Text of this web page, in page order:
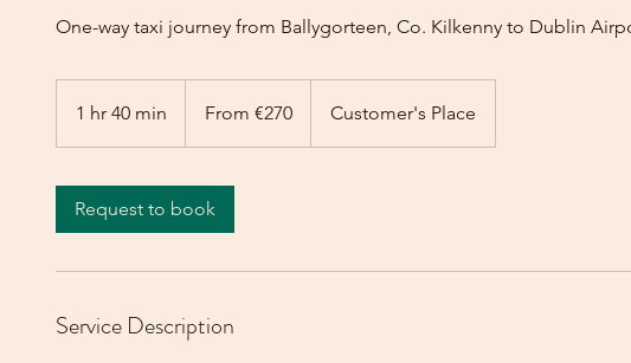
One-way taxi journey from Ballygorteen, Co. Kilkenny to Dublin
1 hr 40 min
h
0
eurosFrom €270 Customer's Place
Request to book
Service Description